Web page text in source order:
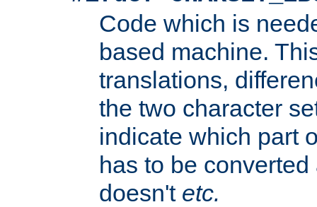
Code which is
based machine.
translations,
the two character
indicate which part
has to be
doesn't etc.